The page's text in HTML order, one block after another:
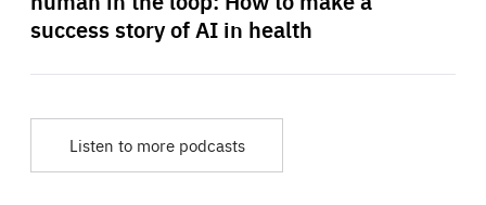
success story of AI in health
Listen to more podcasts